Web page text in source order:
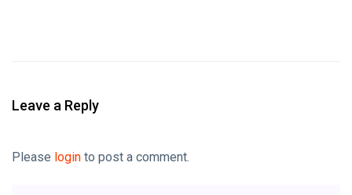
Leave a Reply
Please login to post a comment.